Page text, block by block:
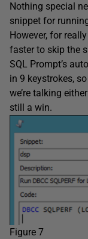
Nothing special
snippet for
However, for
faster to skip the
SQL Prompt’s
in 9 keystrokes,
we’re talking
still a win.
Figure 7